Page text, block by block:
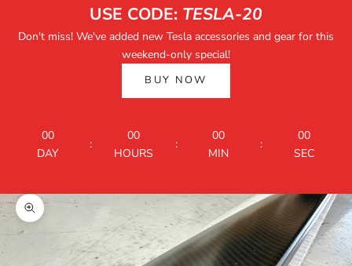
USE CODE: TESLA-20
Don't miss! We've added new Tesla accessories and gear for this
weekend-only special!
BUY NOW
00
DAY
:
00
HOURS
:
00
MIN
:
00
SEC
Zoom picture